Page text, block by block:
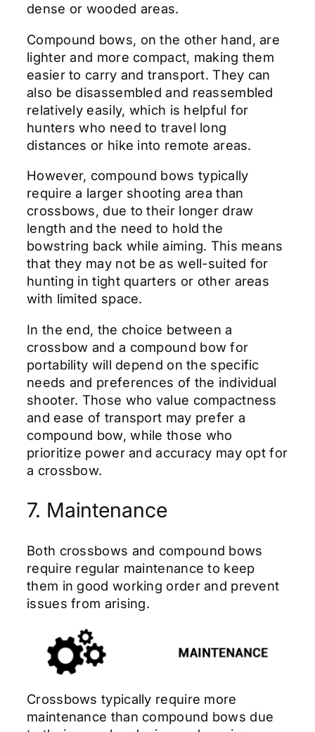
dense or wooded areas.
Compound bows, on the other hand, are
lighter and more compact, making them
easier to carry and transport. They can
also be disassembled and reassembled
relatively easily, which is helpful for
hunters who need to travel long
distances or hike into remote areas.
However, compound bows typically
require a larger shooting area than
crossbows, due to their longer draw
length and the need to hold the
bowstring back while aiming. This means
that they may not be as well-suited for
hunting in tight quarters or other areas
with limited space.
In the end, the choice between a
crossbow and a compound bow for
portability will depend on the specific
needs and preferences of the individual
shooter. Those who value compactness
and ease of transport may prefer a
compound bow, while those who
prioritize power and accuracy may opt for
a crossbow.
7. Maintenance
Both crossbows and compound bows
require regular maintenance to keep
them in good working order and prevent
issues from arising.
Crossbows typically require more
maintenance than compound bows due